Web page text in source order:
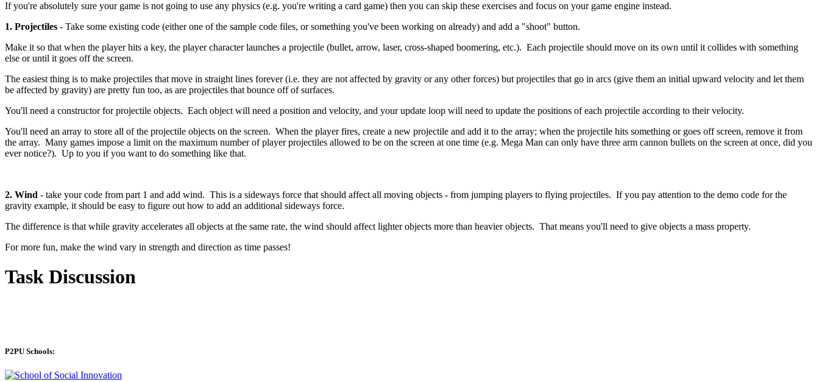
If you're absolutely sure your game is not going to use any physics (e.g. you're writing a card game) then you can skip these exercises and focus on your game engine instead.
1. Projectiles - Take some existing code (either one of the sample code files, or something you've been working on already) and add a "shoot" button.
Make it so that when the player hits a key, the player character launches a projectile (bullet, arrow, laser, cross-shaped boomering, etc.). Each projectile should move on its own until it collides with something
else or until it goes off the screen.
The easiest thing is to make projectiles that move in straight lines forever (i.e. they are not affected by gravity or any other forces) but projectiles that go in arcs (give them an initial upward velocity and let them
be affected by gravity) are pretty fun too, as are projectiles that bounce off of surfaces.
You'll need a constructor for projectile objects. Each object will need a position and velocity, and your update loop will need to update the positions of each projectile according to their velocity.
You'll need an array to store all of the projectile objects on the screen. When the player fires, create a new projectile and add it to the array; when the projectile hits something or goes off screen, remove it from
the array. Many games impose a limit on the maximum number of player projectiles allowed to be on the screen at one time (e.g. Mega Man can only have three arm cannon bullets on the screen at once, did you
ever notice?). Up to you if you want to do something like that.
2. Wind - take your code from part 1 and add wind. This is a sideways force that should affect all moving objects - from jumping players to flying projectiles. If you pay attention to the demo code for the
gravity example, it should be easy to figure out how to add an additional sideways force.
The difference is that while gravity accelerates all objects at the same rate, the wind should affect lighter objects more than heavier objects. That means you'll need to give objects a mass property.
For more fun, make the wind vary in strength and direction as time passes!
Task Discussion
P2PU Schools: